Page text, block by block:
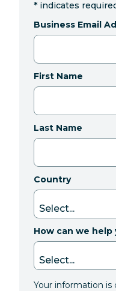
* indicates
Business Email
First Name
Last Name
Country
How can we help
Your information is